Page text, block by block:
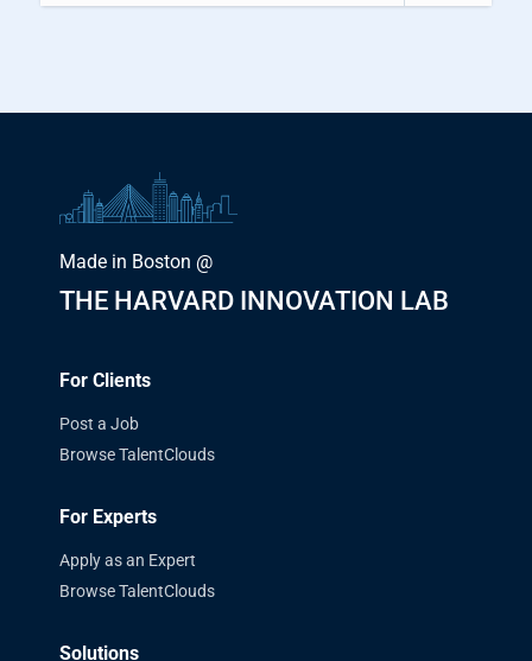
Made in Boston @
THE HARVARD INNOVATION LAB
For Clients
Post a Job
Browse TalentClouds
For Experts
Apply as an Expert
Browse TalentClouds
Solutions